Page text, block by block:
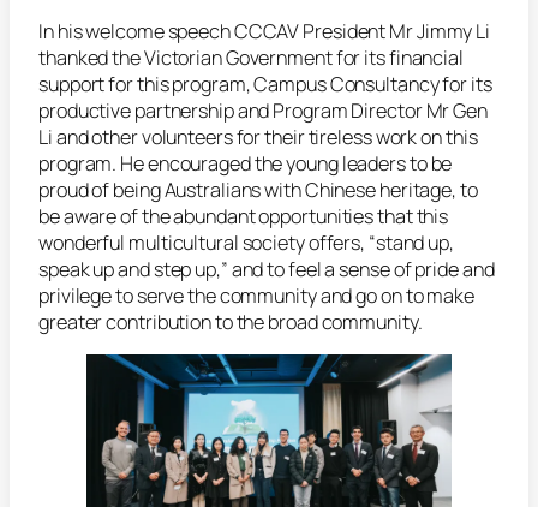
In his welcome speech CCCAV President Mr Jimmy Li
thanked the Victorian Government for its financial
support for this program, Campus Consultancy for its
productive partnership and Program Director Mr Gen
Li and other volunteers for their tireless work on this
program. He encouraged the young leaders to be
proud of being Australians with Chinese heritage, to
be aware of the abundant opportunities that this
wonderful multicultural society offers, “stand up,
speak up and step up,” and to feel a sense of pride and
privilege to serve the community and go on to make
greater contribution to the broad community.